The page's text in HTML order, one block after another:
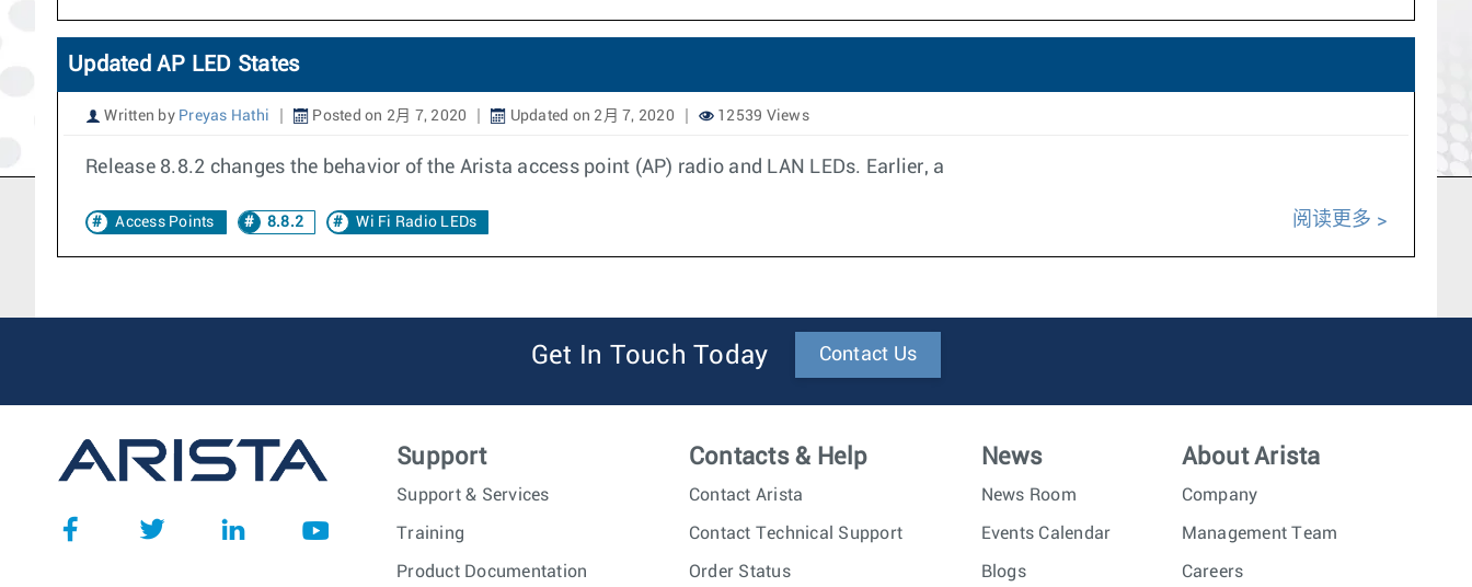
Updated AP LED States
Written by Preyas Hathi Posted on 2月 7, 2020 Updated on 2月 7, 2020 12539 Views
Release 8.8.2 changes the behavior of the Arista access point (AP) radio and LAN LEDs. Earlier, a
Access Points 8.8.2 Wi Fi Radio LEDs 阅读更多
Get In Touch Today Contact Us
Support
Support & Services
Training
Product Documentation
Contacts & Help
Contact Arista
Contact Technical Support
Order Status
News
News Room
Events Calendar
Blogs
About Arista
Company
Management Team
Careers